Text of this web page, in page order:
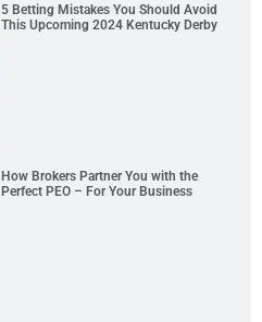
5 Betting Mistakes You Should Avoid
This Upcoming 2024 Kentucky Derby
How Brokers Partner You with the
Perfect PEO – For Your Business